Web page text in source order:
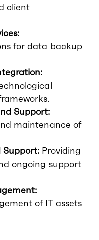
client
for data backup
Support:
maintenance of
Support: Providing
ongoing support
of IT assets